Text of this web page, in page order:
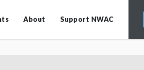
About Support NWAC